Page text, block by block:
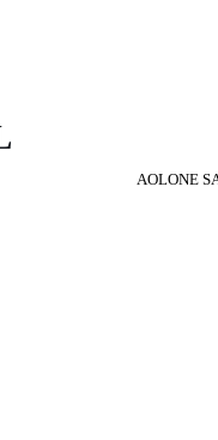
AOLONE